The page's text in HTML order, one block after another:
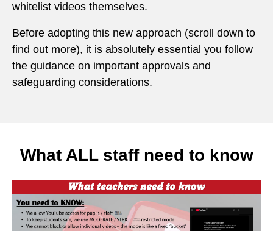
whitelist videos themselves.
Before adopting this new approach (scroll down to
find out more), it is absolutely essential you follow
the guidance on important approvals and
safeguarding considerations.
What ALL staff need to know